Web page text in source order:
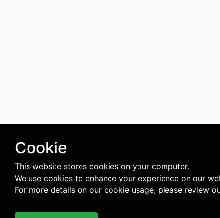
Cookie
This website stores cookies on your computer.
We use cookies to enhance your experience on our
For more details on our cookie usage, please review